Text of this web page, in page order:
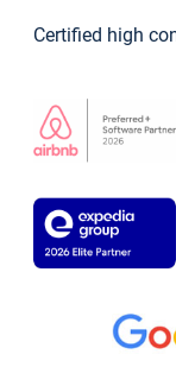
Certified high